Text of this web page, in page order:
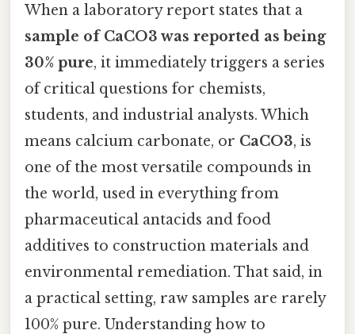
When a laboratory report states that a
sample of CaCO3 was reported as being
30% pure, it immediately triggers a series
of critical questions for chemists,
students, and industrial analysts. Which
means calcium carbonate, or CaCO3, is
one of the most versatile compounds in
the world, used in everything from
pharmaceutical antacids and food
additives to construction materials and
environmental remediation. That said, in
a practical setting, raw samples are rarely
100% pure. Understanding how to